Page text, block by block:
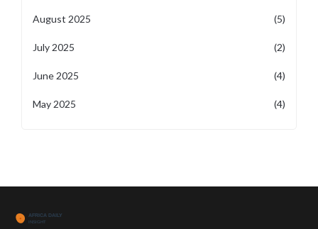
August 2025 (5)
July 2025 (2)
June 2025 (4)
May 2025 (4)